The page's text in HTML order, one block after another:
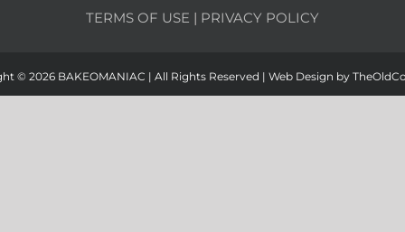
TERMS OF USE | PRIVACY POLICY
© 2026 BAKEOMANIAC | All Rights Reserved | Web Design by